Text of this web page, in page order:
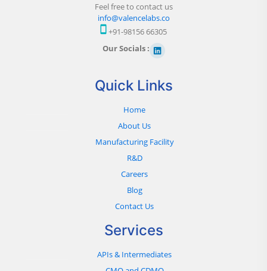
Feel free to contact us
info@valencelabs.co
+91-98156 66305
Our Socials :
Quick Links
Home
About Us
Manufacturing Facility
R&D
Careers
Blog
Contact Us
Services
APIs & Intermediates